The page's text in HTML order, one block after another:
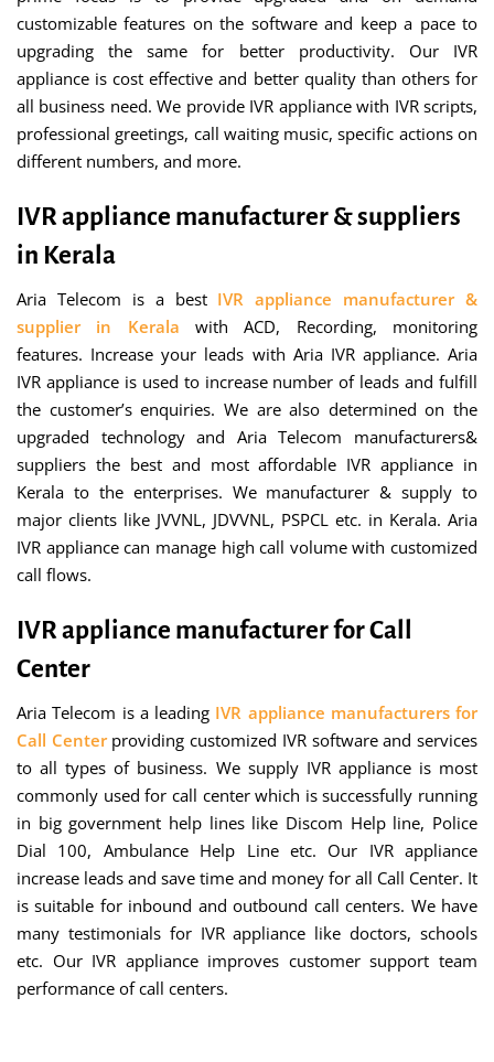
customizable features on the software and keep a pace to
upgrading the same for better productivity. Our IVR
appliance is cost effective and better quality than others for
all business need. We provide IVR appliance with IVR scripts,
professional greetings, call waiting music, specific actions on
different numbers, and more.
IVR appliance manufacturer & suppliers
in Kerala
Aria Telecom is a best IVR appliance manufacturer &
supplier in Kerala with ACD, Recording, monitoring
features. Increase your leads with Aria IVR appliance. Aria
IVR appliance is used to increase number of leads and fulfill
the customer’s enquiries. We are also determined on the
upgraded technology and Aria Telecom manufacturers&
suppliers the best and most affordable IVR appliance in
Kerala to the enterprises. We manufacturer & supply to
major clients like JVVNL, JDVVNL, PSPCL etc. in Kerala. Aria
IVR appliance can manage high call volume with customized
call flows.
IVR appliance manufacturer for Call
Center
Aria Telecom is a leading IVR appliance manufacturers for
Call Center providing customized IVR software and services
to all types of business. We supply IVR appliance is most
commonly used for call center which is successfully running
in big government help lines like Discom Help line, Police
Dial 100, Ambulance Help Line etc. Our IVR appliance
increase leads and save time and money for all Call Center. It
is suitable for inbound and outbound call centers. We have
many testimonials for IVR appliance like doctors, schools
etc. Our IVR appliance improves customer support team
performance of call centers.